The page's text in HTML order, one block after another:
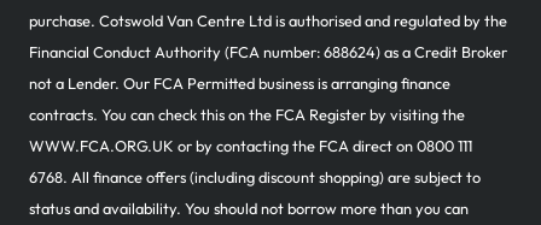
purchase. Cotswold Van Centre Ltd is authorised and regulated by the
Financial Conduct Authority (FCA number: 688624) as a Credit Broker
not a Lender. Our FCA Permitted business is arranging finance
contracts. You can check this on the FCA Register by visiting the
WWW.FCA.ORG.UK or by contacting the FCA direct on 0800 111
6768. All finance offers (including discount shopping) are subject to
status and availability. You should not borrow more than you can